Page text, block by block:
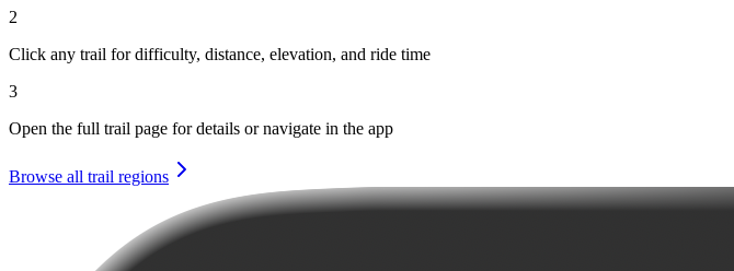
2
Click any trail for difficulty, distance, elevation, and ride time
3
Open the full trail page for details or navigate in the app
Browse all trail regions